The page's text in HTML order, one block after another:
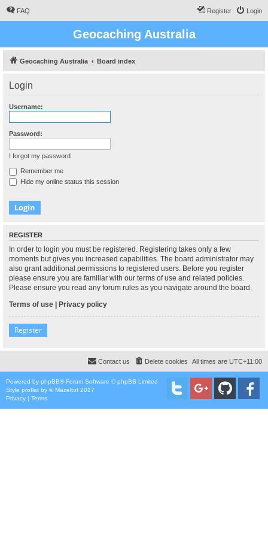
FAQ Login
Register
Geocaching Australia
Geocaching Australia Board index
Login
Username:
Password:
I forgot my password
Remember me
Hide my online status this session
REGISTER
In order to login you must be registered. Registering takes only a few
moments but gives you increased capabilities. The board administrator may
also grant additional permissions to registered users. Before you register
please ensure you are familiar with our terms of use and related policies.
Please ensure you read any forum rules as you navigate around the board.
Terms of use | Privacy policy
Register
All times are UTC+11:00
Delete cookies
Contact us
Powered by phpBB® Forum Software © phpBB Limited
Style proflat by ©Mazeltof 2017
Privacy | Terms